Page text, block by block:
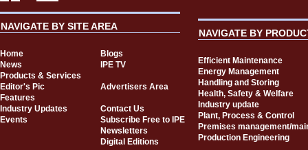
NAVIGATE BY SITE AREA
Home
Blogs
News
IPE TV
Products & Services
Editor's Pic
Advertisers Area
Features
Industry Updates
Contact Us
Events
Subscribe Free to IPE
Newsletters
Digital Editions
NAVIGATE BY
Efficient Maintenance
Energy Management
Handling and Storing
Health, Safety & Welfare
Industry update
Plant, Process & Control
Premises management/
Production Engineering